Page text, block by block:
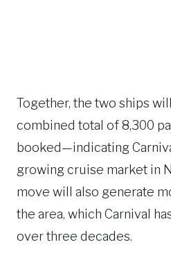
Together, the two ships
combined total of 8,300
booked—indicating
growing cruise market in
move will also generate
the area, which Carnival
over three decades.